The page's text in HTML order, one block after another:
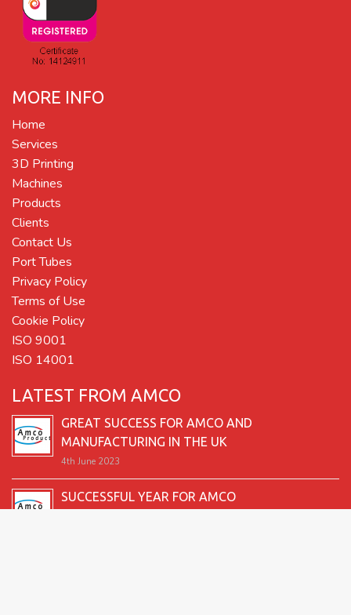
MORE INFO
Home
Services
3D Printing
Machines
Products
Clients
Contact Us
Port Tubes
Privacy Policy
Terms of Use
Cookie Policy
ISO 9001
ISO 14001
LATEST FROM AMCO
GREAT SUCCESS FOR AMCO AND
MANUFACTURING IN THE UK
4th June 2023
SUCCESSFUL YEAR FOR AMCO